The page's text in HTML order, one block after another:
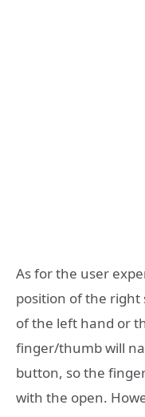
As for the user
position of the right
of the left hand or
finger/thumb will
button, so the
with the open.